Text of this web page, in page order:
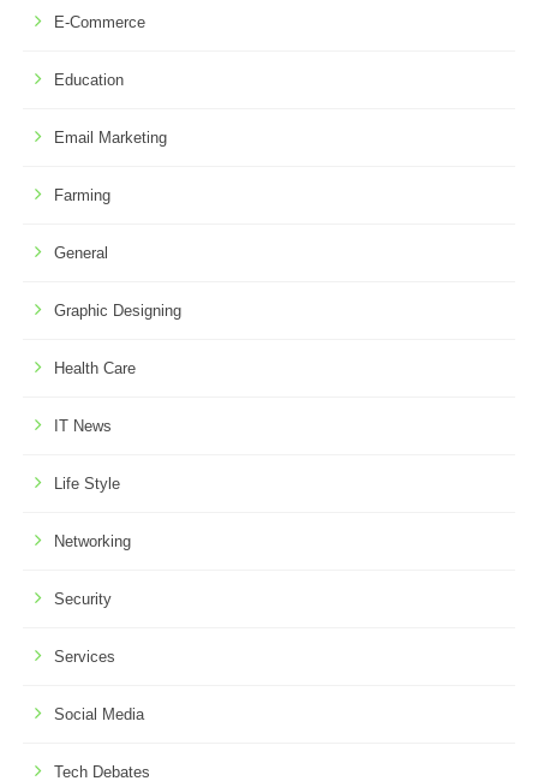
E-Commerce
Education
Email Marketing
Farming
General
Graphic Designing
Health Care
IT News
Life Style
Networking
Security
Services
Social Media
Tech Debates